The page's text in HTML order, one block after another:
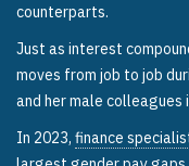
counterparts.
Just as interest
moves from job to job
and her male colleagues
In 2023, finance